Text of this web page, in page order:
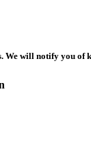
We will notify you